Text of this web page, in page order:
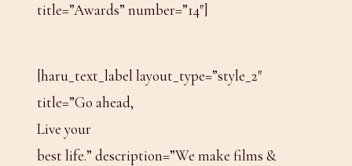
title=”Awards” number=”14″]
[haru_text_label layout_type=”style_2″
title=”Go ahead,
Live your
best life.” description=”We make films &